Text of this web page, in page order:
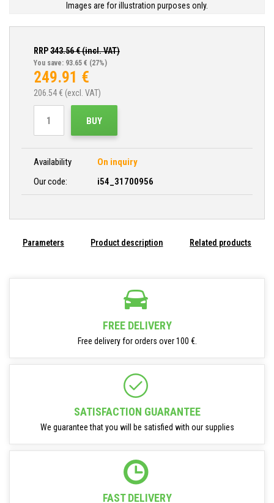
Images are for illustration purposes only.
RRP343.56€ (incl. VAT)
You save: 93.65 € (27%)
249.91 €
206.54 € (excl. VAT)
BUY
Availability
On inquiry
Our code:
i54_31700956
Parameters Product description Related products
FREE DELIVERY
Free delivery for orders over 100 €.
SATISFACTION GUARANTEE
We guarantee that you will be satisfied with our supplies
FAST DELIVERY